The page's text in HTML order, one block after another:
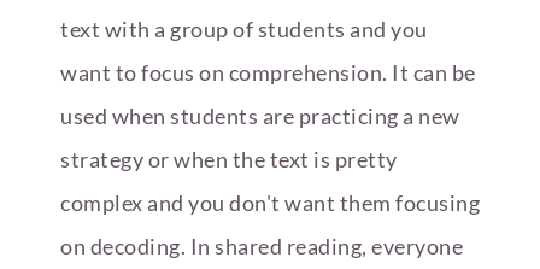
text with a group of students and you
want to focus on comprehension. It can be
used when students are practicing a new
strategy or when the text is pretty
complex and you don't want them focusing
on decoding. In shared reading, everyone